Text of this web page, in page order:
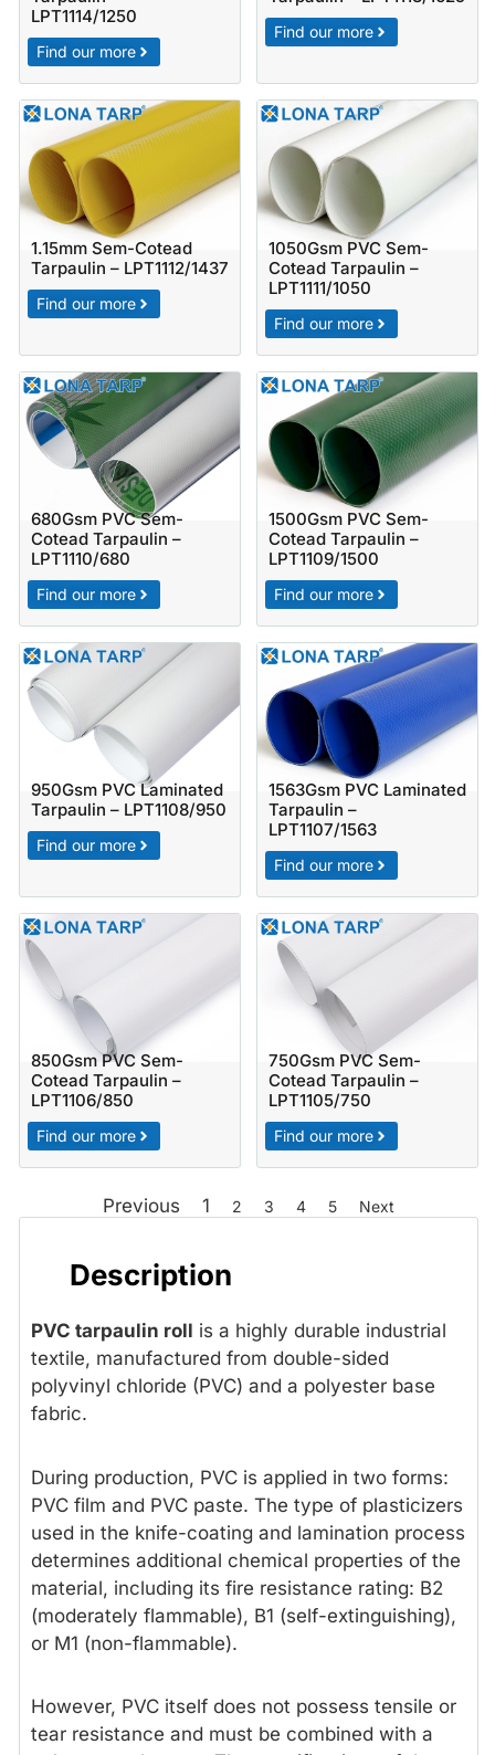
LPT1114/1250
Find our more
Find our more
1.15mm Sem-Cotead
Tarpaulin – LPT1112/1437
Find our more
1050Gsm PVC Sem-
Cotead Tarpaulin –
LPT1111/1050
Find our more
680Gsm PVC Sem-
Cotead Tarpaulin –
LPT1110/680
Find our more
1500Gsm PVC Sem-
Cotead Tarpaulin –
LPT1109/1500
Find our more
950Gsm PVC Laminated
Tarpaulin – LPT1108/950
Find our more
1563Gsm PVC Laminated
Tarpaulin –
LPT1107/1563
Find our more
850Gsm PVC Sem-
Cotead Tarpaulin –
LPT1106/850
Find our more
750Gsm PVC Sem-
Cotead Tarpaulin –
LPT1105/750
Find our more
Previous 1 2 3 4 5 Next
Description
PVC tarpaulin roll is a highly durable industrial
textile, manufactured from double-sided
polyvinyl chloride (PVC) and a polyester base
fabric.
During production, PVC is applied in two forms:
PVC film and PVC paste. The type of plasticizers
used in the knife-coating and lamination process
determines additional chemical properties of the
material, including its fire resistance rating: B2
(moderately flammable), B1 (self-extinguishing),
or M1 (non-flammable).
However, PVC itself does not possess tensile or
tear resistance and must be combined with a